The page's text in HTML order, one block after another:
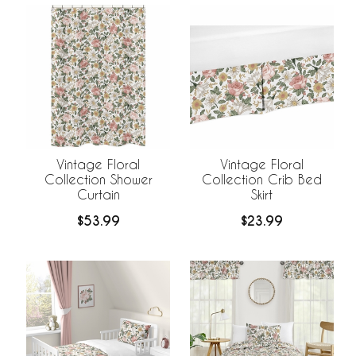
Vintage Floral
Collection Shower
Curtain
$53.99
Vintage Floral
Collection Crib Bed
Skirt
$23.99